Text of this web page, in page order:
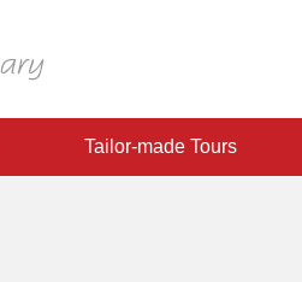
Tailor-made Tours